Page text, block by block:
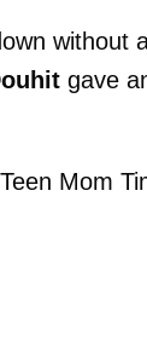
without
gave
Mom